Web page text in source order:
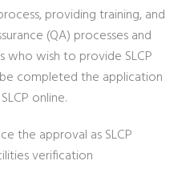
providing training, and
(QA) processes and
who wish to provide SLCP
completed the application
online.
the approval as SLCP
verification